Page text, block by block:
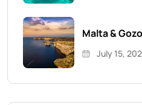
Malta &
July 15,